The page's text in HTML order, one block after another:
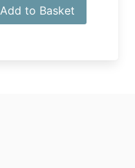
Add to Basket